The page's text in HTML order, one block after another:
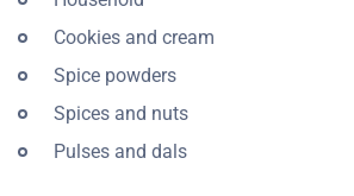
Cookies and cream
Spice powders
Spices and nuts
Pulses and dals